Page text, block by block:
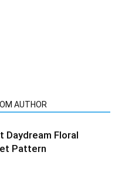
AUTHOR
Daydream Floral
Pattern